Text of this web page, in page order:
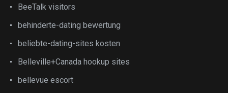
BeeTalk visitors
behinderte-dating bewertung
beliebte-dating-sites kosten
Belleville+Canada hookup sites
bellevue escort